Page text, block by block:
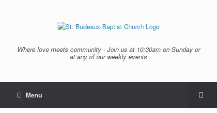
Where love meets community - Join us at 10:30am on Sunday or
at any of our weekly events
Menu